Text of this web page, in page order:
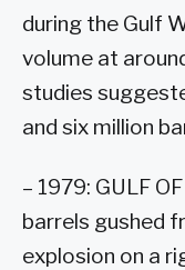
during the Gulf
volume at
studies
and six million
– 1979: GULF
barrels gushed
explosion on a